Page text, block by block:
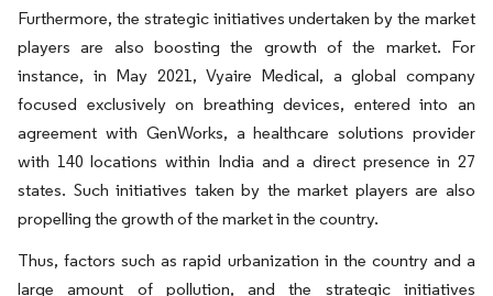
Furthermore, the strategic initiatives undertaken by the market
players are also boosting the growth of the market. For
instance, in May 2021, Vyaire Medical, a global company
focused exclusively on breathing devices, entered into an
agreement with GenWorks, a healthcare solutions provider
with 140 locations within India and a direct presence in 27
states. Such initiatives taken by the market players are also
propelling the growth of the market in the country.
Thus, factors such as rapid urbanization in the country and a
large amount of pollution, and the strategic initiatives